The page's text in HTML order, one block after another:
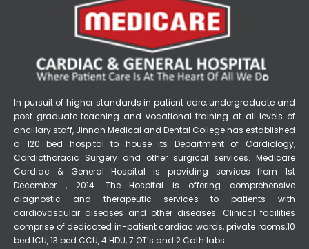
In pursuit of higher standards in patient care, undergraduate and
post graduate teaching and vocational training at all levels of
ancillary staff, Jinnah Medical and Dental College has established
a 120 bed hospital to house its Department of Cardiology,
Cardiothoracic Surgery and other surgical services. Medicare
Cardiac & General Hospital is providing services from 1st
December , 2014. The Hospital is offering comprehensive
diagnostic and therapeutic services to patients with
cardiovascular diseases and other diseases. Clinical facilities
comprise of dedicated in-patient cardiac wards, private rooms,10
bed ICU, 13 bed CCU, 4 HDU, 7 OT’s and 2 Cath labs.